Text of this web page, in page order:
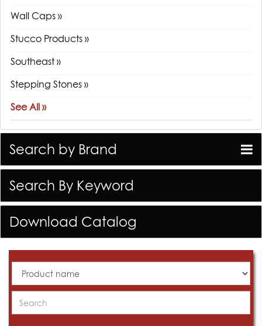
Wall Caps »
Stucco Products »
Southeast »
Stepping Stones »
See All »
Search by Brand
Search By Keyword
Download Catalog
Products
Search